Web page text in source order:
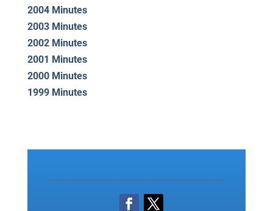
2004 Minutes
2003 Minutes
2002 Minutes
2001 Minutes
2000 Minutes
1999 Minutes